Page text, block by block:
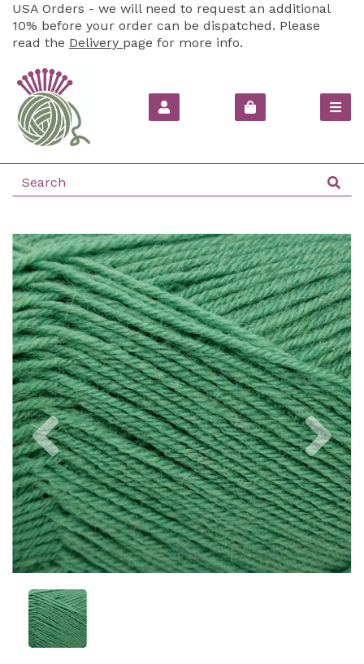
USA Orders - we will need to request an additional
10% before your order can be dispatched. Please
read the Delivery page for more info.
Previous